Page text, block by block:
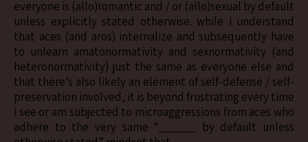
everyone is (allo)romantic and / or (allo)sexual by default
unless explicitly stated otherwise. while i understand
that aces (and aros) internalize and subsequently have
to unlearn amatonormativity and sexnormativity (and
heteronormativity) just the same as everyone else and
that there’s also likely an element of self-defense / self-
preservation involved, it is beyond frustrating every time
i see or am subjected to microaggressions from aces who
adhere to the very same “______ by default unless